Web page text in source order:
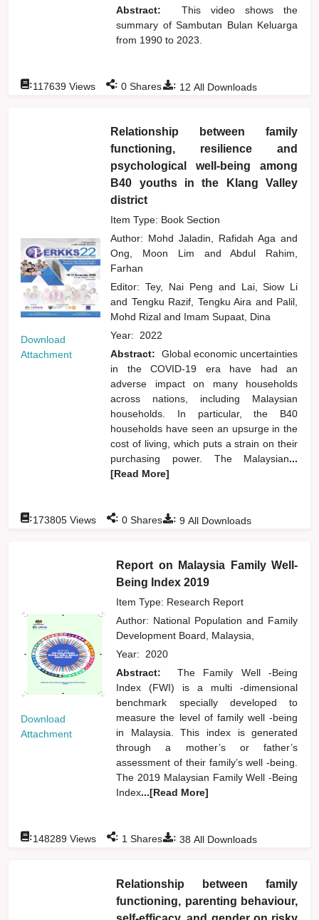
Abstract:
This video shows the
summary of Sambutan Bulan Keluarga
from 1990 to 2023.
: 12 All Downloads
:117639 Views : 0 Shares
Download
Attachment
Relationship between family
functioning, resilience and
psychological well-being among
B40 youths in the Klang Valley
district
Item Type: Book Section
Author: Mohd Jaladin, Rafidah Agaand
Ong, Moon Lim and
Abdul Rahim,
Farhan
Editor:Tey, Nai Peng and
Lai, Siow Li
and Tengku Razif, Tengku Aira and Palil,
Mohd Rizaland Imam Supaat, Dina
Year: 2022
Abstract:
Global economic uncertainties
in the COVID-19 era have had an
adverse impact on many households
across nations, including Malaysian
households. In particular, the B40
households have seen an upsurge in the
cost of living, which puts a strain on their
purchasing power. The Malaysian...
[Read More]
: 9 All Downloads
:173805 Views : 0 Shares
Download
Attachment
Report on Malaysia Family Well-
Being Index 2019
Item Type: Research Report
Author: National Population and Family
Development Board, Malaysia,
Year: 2020
Abstract:
The Family Well -Being
Index (FWI) is a multi -dimensional
benchmark specially developed to
measure the level of family well -being
in Malaysia. This index is generated
through a mother’s or father’s
assessment of their family’s well -being.
The 2019 Malaysian Family Well -Being
Index...[Read More]
: 38 All Downloads
:148289 Views : 1 Shares
Relationship between family
functioning, parenting behaviour,